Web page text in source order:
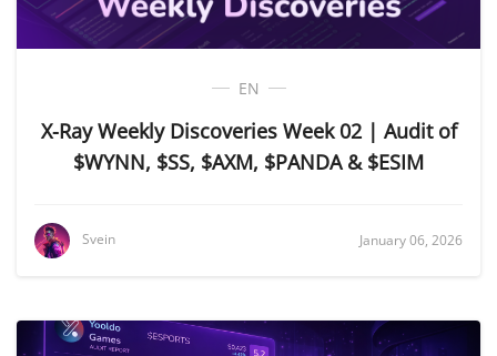
EN
X-Ray Weekly Discoveries Week 02 | Audit of
$WYNN, $SS, $AXM, $PANDA & $ESIM
Svein January 06, 2026